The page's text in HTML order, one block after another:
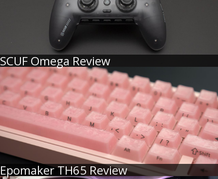
SCUF Omega Review
Epomaker TH65 Review